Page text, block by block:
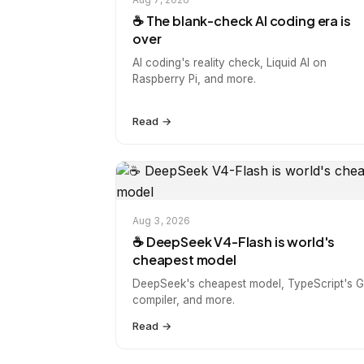
☕️ The blank-check AI coding era is
over
AI coding's reality check, Liquid AI on
Raspberry Pi, and more.
Read →
Aug 3, 2026
☕️ DeepSeek V4-Flash is world's
cheapest model
DeepSeek's cheapest model, TypeScript's
compiler, and more.
Read →